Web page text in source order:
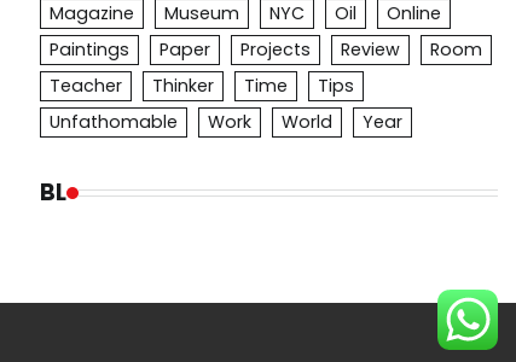
Magazine
Museum NYC Oil
Online
Paintings
Paper Projects Review
Room
Teacher
Thinker Time
Tips
Unfathomable
Work World Year
BL